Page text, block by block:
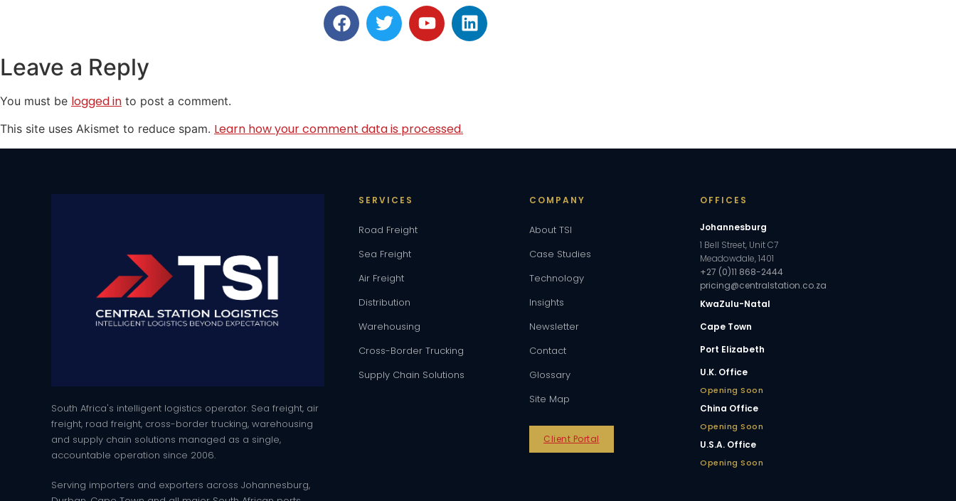
Leave a Reply
You must be logged in to post a comment.
This site uses Akismet to reduce spam. Learn how your comment data is processed.
South Africa's intelligent logistics operator. Sea freight, air
freight, road freight, cross-border trucking, warehousing
and supply chain solutions managed as a single,
accountable operation since 2006.
Serving importers and exporters across Johannesburg,
SERVICES
Road Freight
Sea Freight
Air Freight
Distribution
Warehousing
Cross-Border Trucking
Supply Chain Solutions
COMPANY
About TSI
Case Studies
Technology
Insights
Newsletter
Contact
Glossary
Site Map
Client Portal
OFFICES
Johannesburg
1 Bell Street, Unit C7
Meadowdale, 1401
+27 (0)11 868-2444
pricing@centralstation.co.za
KwaZulu-Natal
Cape Town
Port Elizabeth
U.K. Office
Opening Soon
China Office
Opening Soon
U.S.A. Office
Opening Soon